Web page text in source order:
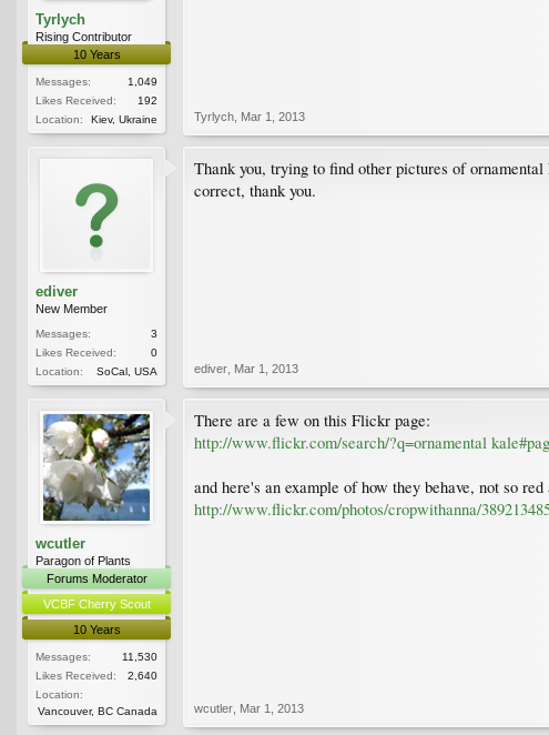
Tyrlych
Rising Contributor
10 Years
Messages:
1,049
Likes Received:
192
Location:
Kiev, Ukraine Tyrlych Mar 1, 2013
ediver
New Member
Messages:
3
Likes Received:
0
Location:
SoCal, USA
Thank you, trying to find other pictures of
correct, thank you.
ediver Mar 1, 2013
wcutler
Paragon of Plants
Forums Moderator
VCBF Cherry Scout
10 Years
Messages:
11,530
Likes Received:
2,640
Location:
Vancouver, BC Canada
There are a few on this Flickr page:
http://www.flickr.com/search/?q=ornamental
and here's an example of how they behave, not so red
http://www.flickr.com/photos/cropwithanna/
wcutler Mar 1, 2013